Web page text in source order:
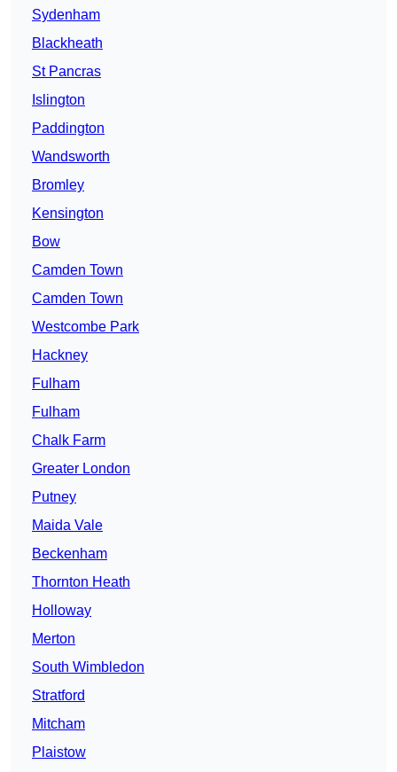
Sydenham
Blackheath
St Pancras
Islington
Paddington
Wandsworth
Bromley
Kensington
Bow
Camden Town
Camden Town
Westcombe Park
Hackney
Fulham
Fulham
Chalk Farm
Greater London
Putney
Maida Vale
Beckenham
Thornton Heath
Holloway
Merton
South Wimbledon
Stratford
Mitcham
Plaistow